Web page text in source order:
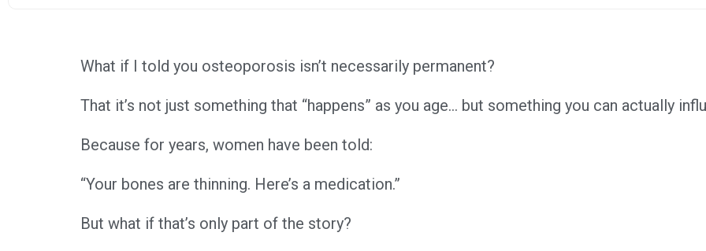
What if I told you osteoporosis isn’t necessarily permanent?
That it’s not just something that “happens” as you age… but something you can actually
Because for years, women have been told:
“Your bones are thinning. Here’s a medication.”
But what if that’s only part of the story?